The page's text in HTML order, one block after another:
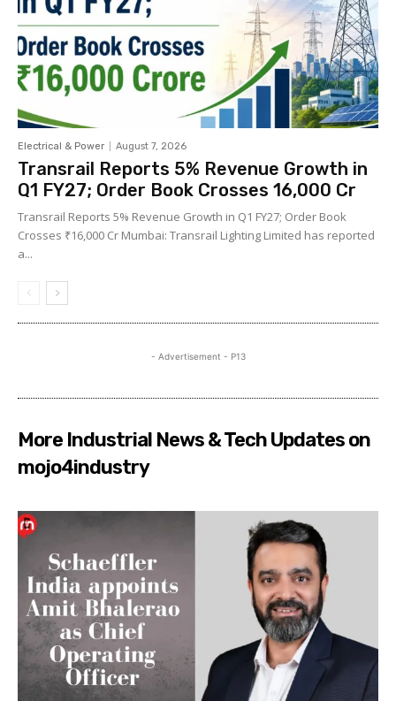
Electrical & Power August 7, 2026
Transrail Reports 5% Revenue Growth in
Q1 FY27; Order Book Crosses ₹16,000 Cr
Transrail Reports 5% Revenue Growth in Q1 FY27; Order Book
Crosses ₹16,000 Cr Mumbai: Transrail Lighting Limited has reported
a...
- Advertisement - P13
More Industrial News & Tech Updates on
mojo4industry